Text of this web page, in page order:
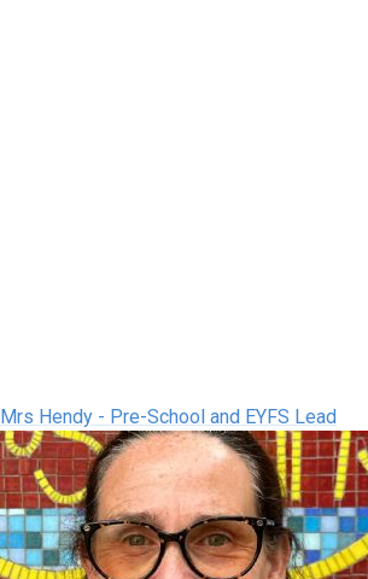
Mrs Hendy - Pre-School and EYFS Lead